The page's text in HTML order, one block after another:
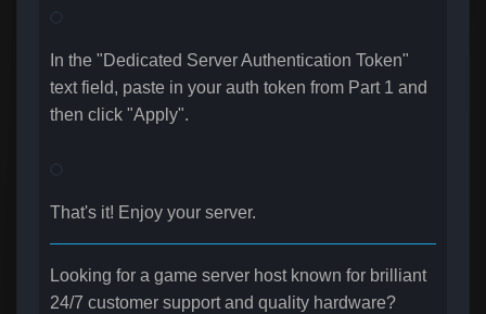
In the "Dedicated Server Authentication Token"
text field, paste in your auth token from Part 1 and
then click "Apply".
That's it! Enjoy your server.
Looking for a game server host known for brilliant
24/7 customer support and quality hardware?